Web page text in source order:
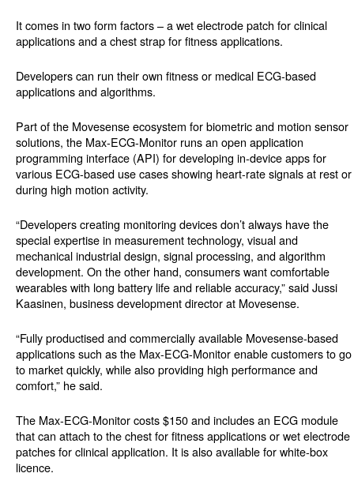
It comes in two form factors – a wet electrode patch for clinical
applications and a chest strap for fitness applications.
Developers can run their own fitness or medical ECG-based
applications and algorithms.
Part of the Movesense ecosystem for biometric and motion sensor
solutions, the Max-ECG-Monitor runs an open application
programming interface (API) for developing in-device apps for
various ECG-based use cases showing heart-rate signals at rest or
during high motion activity.
“Developers creating monitoring devices don’t always have the
special expertise in measurement technology, visual and
mechanical industrial design, signal processing, and algorithm
development. On the other hand, consumers want comfortable
wearables with long battery life and reliable accuracy,” said Jussi
Kaasinen, business development director at Movesense.
“Fully productised and commercially available Movesense-based
applications such as the Max-ECG-Monitor enable customers to go
to market quickly, while also providing high performance and
comfort,” he said.
The Max-ECG-Monitor costs $150 and includes an ECG module
that can attach to the chest for fitness applications or wet electrode
patches for clinical application. It is also available for white-box
licence.